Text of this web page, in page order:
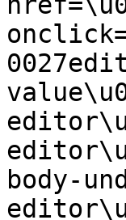
body-